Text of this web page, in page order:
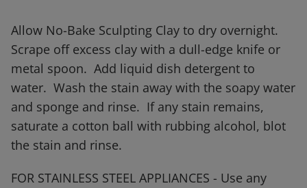
Allow No-Bake Sculpting Clay to dry overnight.
Scrape off excess clay with a dull-edge knife or
metal spoon. Add liquid dish detergent to
water. Wash the stain away with the soapy water
and sponge and rinse. If any stain remains,
saturate a cotton ball with rubbing alcohol, blot
the stain and rinse.
FOR STAINLESS STEEL APPLIANCES - Use any